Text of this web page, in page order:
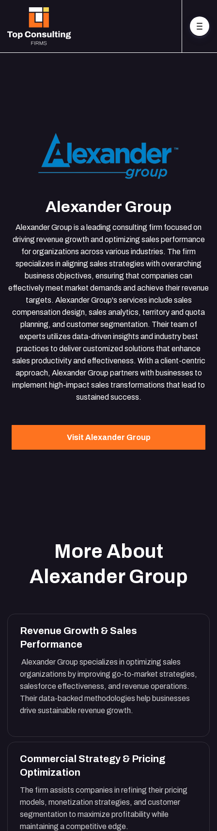
Alexander Group
Alexander Group is a leading consulting firm focused on
driving revenue growth and optimizing sales performance
for organizations across various industries. The firm
specializes in aligning sales strategies with overarching
business objectives, ensuring that companies can
effectively meet market demands and achieve their revenue
targets. Alexander Group's services include sales
compensation design, sales analytics, territory and quota
planning, and customer segmentation. Their team of
experts utilizes data-driven insights and industry best
practices to deliver customized solutions that enhance
sales productivity and effectiveness. With a client-centric
approach, Alexander Group partners with businesses to
implement high-impact sales transformations that lead to
sustained success.
Visit Alexander Group
More About
Alexander Group
Revenue Growth & Sales
Performance
Alexander Group specializes in optimizing sales
organizations by improving go-to-market strategies,
salesforce effectiveness, and revenue operations.
Their data-backed methodologies help businesses
drive sustainable revenue growth.
Commercial Strategy & Pricing
Optimization
The firm assists companies in refining their pricing
models, monetization strategies, and customer
segmentation to maximize profitability while
maintaining a competitive edge.